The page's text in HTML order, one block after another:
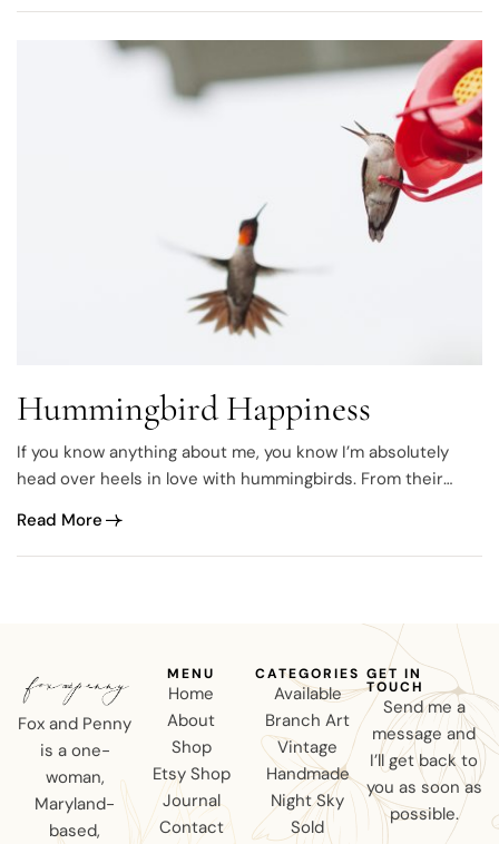
Hummingbird Happiness
If you know anything about me, you know I’m absolutely
head over heels in love with hummingbirds. From their
anxiously anticipate their return. The first day they show
up at the feeder easily becomes my new favorite day. I’m…
Read More
Fox and Penny
is a one-
woman,
Maryland-
based,
MENU
Home
About
Shop
Etsy Shop
Journal
Contact
CATEGORIES
Available
Branch Art
Vintage
Handmade
Night Sky
Sold
GET IN
TOUCH
Send me a
message and
I’ll get back to
you as soon as
possible.